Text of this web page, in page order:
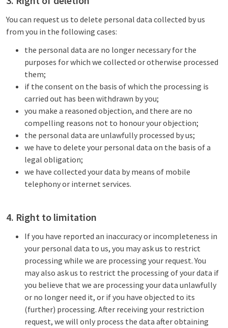
You can request us to delete personal data collected by us
from you in the following cases:
the personal data are no longer necessary for the
purposes for which we collected or otherwise processed
them;
if the consent on the basis of which the processing is
carried out has been withdrawn by you;
you make a reasoned objection, and there are no
compelling reasons not to honour your objection;
the personal data are unlawfully processed by us;
we have to delete your personal data on the basis of a
legal obligation;
we have collected your data by means of mobile
telephony or internet services.
4. Right to limitation
If you have reported an inaccuracy or incompleteness in
your personal data to us, you may ask us to restrict
processing while we are processing your request. You
may also ask us to restrict the processing of your data if
you believe that we are processing your data unlawfully
or no longer need it, or if you have objected to its
(further) processing. After receiving your restriction
request, we will only process the data after obtaining